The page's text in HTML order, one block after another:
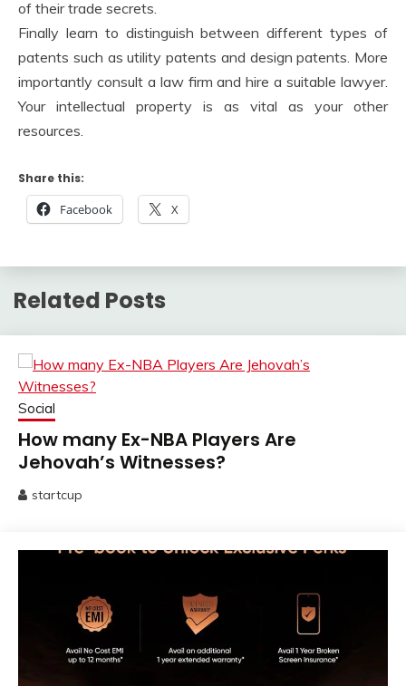
of their trade secrets.
Finally learn to distinguish between different types of
patents such as utility patents and design patents. More
importantly consult a law firm and hire a suitable lawyer.
Your intellectual property is as vital as your other
resources.
Share this:
Facebook X
Related Posts
Social
How many Ex-NBA Players Are
Jehovah’s Witnesses?
2025
startcup